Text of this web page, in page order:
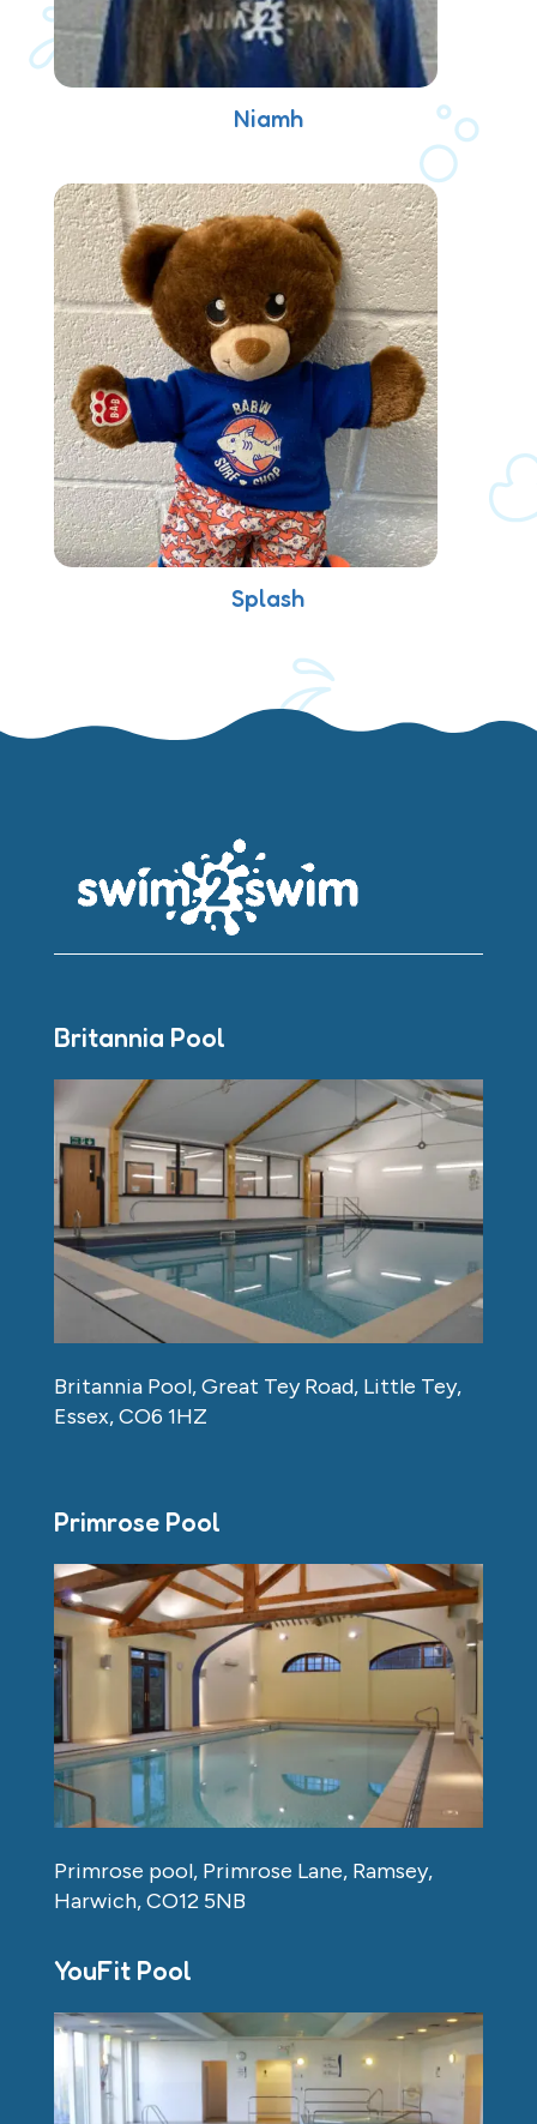
Niamh
Splash
Britannia Pool
Britannia Pool, Great Tey Road, Little Tey,
Essex, CO6 1HZ
Primrose Pool
Primrose pool, Primrose Lane, Ramsey,
Harwich, CO12 5NB
YouFit Pool